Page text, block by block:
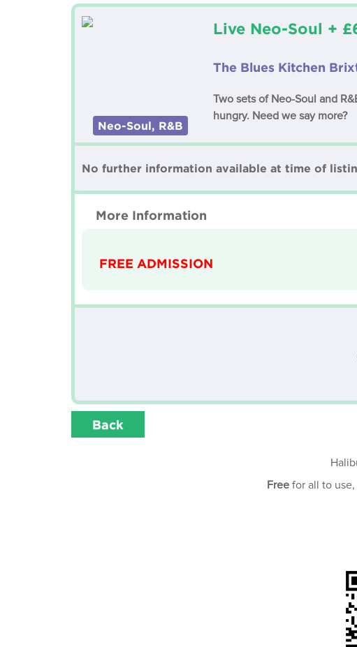
Neo-Soul, R&B
Live Neo-Soul +
The Blues Kitchen
Two sets of Neo-Soul and
hungry. Need we say more?
No further information available at time of
More Information
FREE ADMISSION
Back
Free for all to